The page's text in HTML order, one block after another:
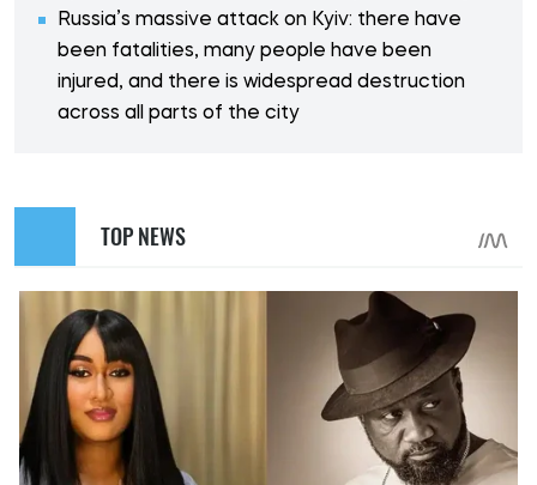
Russia’s massive attack on Kyiv: there have
been fatalities, many people have been
injured, and there is widespread destruction
across all parts of the city